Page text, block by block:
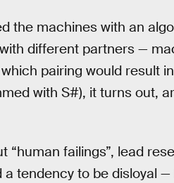
the machines with an
different partners —
pairing would result
with S#), it turns out,
“human failings”, lead
tendency to be disloyal